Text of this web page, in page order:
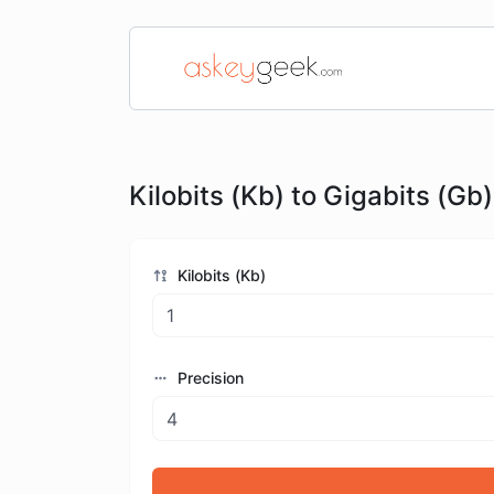
Kilobits (Kb) to Gigabits (Gb)
Kilobits (Kb)
Precision